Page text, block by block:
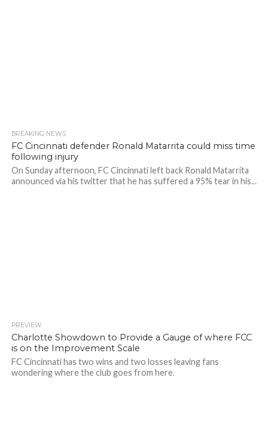
BREAKING NEWS
FC Cincinnati defender Ronald Matarrita could miss time
following injury
On Sunday afternoon, FC Cincinnati left back Ronald Matarrita
announced via his twitter that he has suffered a 95% tear in his...
PREVIEW
Charlotte Showdown to Provide a Gauge of where FCC
is on the Improvement Scale
FC Cincinnati has two wins and two losses leaving fans
wondering where the club goes from here.